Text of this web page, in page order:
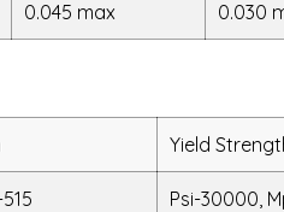
0.045 max 0.030
Yield
Psi-30000,